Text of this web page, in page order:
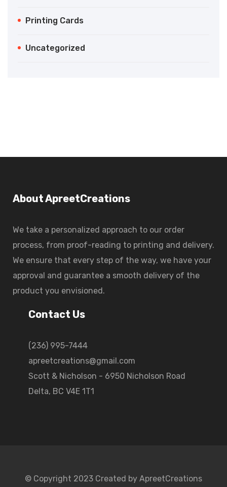
Printing Cards
Uncategorized
About ApreetCreations
We take a personalized approach to our order
process, from proof-reading to printing and delivery.
We ensure that every step of the way, we have your
approval and guarantee a smooth delivery of the
product you envisioned.
Contact Us
(236) 995-7444
apreetcreations@gmail.com
Scott & Nicholson - 6950 Nicholson Road
Delta, BC V4E 1T1
© Copyright 2023 Created by ApreetCreations